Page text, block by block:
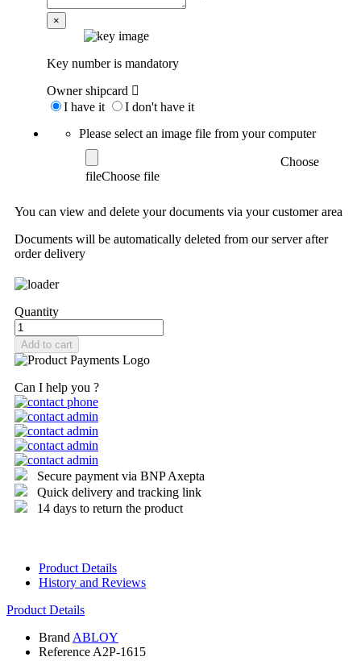
×
Key number is mandatory
Owner shipcard
I have it
I don't have it
Please select an image file from your computer
Choose
file
You can view and delete your documents via your customer area
Documents will be automatically deleted from our server after
order delivery
Quantity
Add to cart
Can I help you ?
Secure payment via BNP Axepta
Quick delivery and tracking link
14 days to return the product
Product Details
History and Reviews
Product Details
Brand ABLOY
Reference A2P-1615